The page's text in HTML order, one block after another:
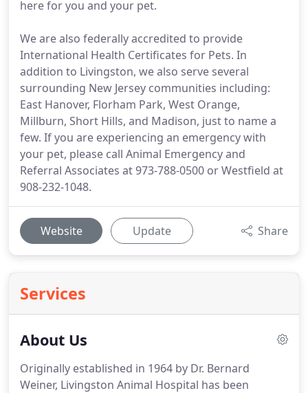
here for you and your pet.
We are also federally accredited to provide
International Health Certificates for Pets. In
addition to Livingston, we also serve several
surrounding New Jersey communities including:
East Hanover, Florham Park, West Orange,
Millburn, Short Hills, and Madison, just to name a
few. If you are experiencing an emergency with
your pet, please call Animal Emergency and
Referral Associates at 973-788-0500 or Westfield at
908-232-1048.
Website Update Share
Services
About Us
Originally established in 1964 by Dr. Bernard
Weiner, Livingston Animal Hospital has been